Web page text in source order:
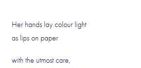
Her hands lay colour light
as lips on paper
with the utmost care,